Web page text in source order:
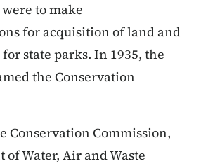
to make
for acquisition of land and
state parks. In 1935, the
the Conservation
Conservation Commission,
Water, Air and Waste